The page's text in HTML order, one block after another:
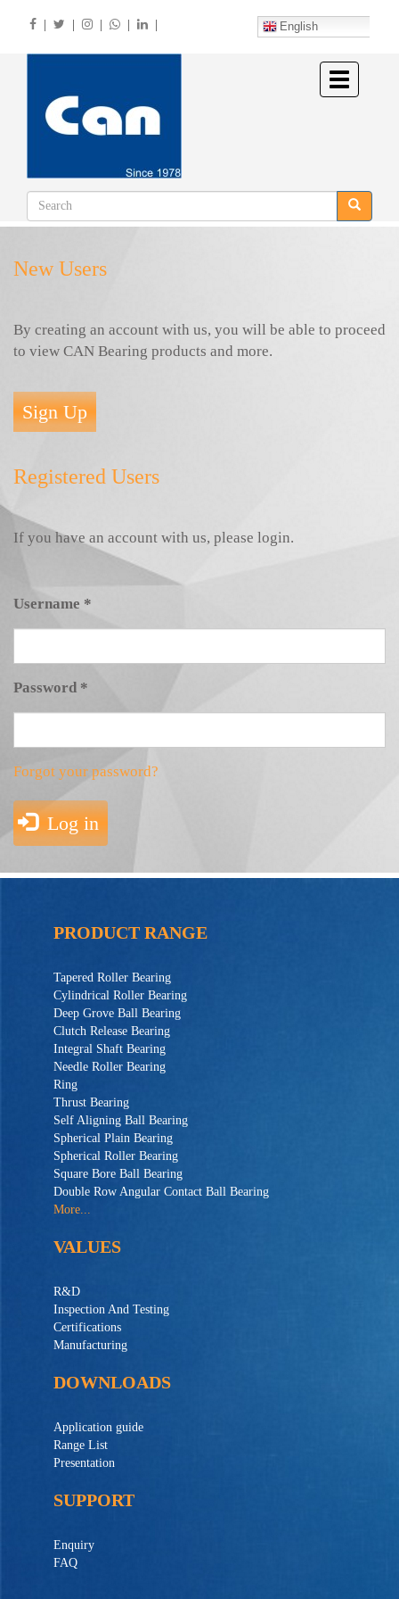
English
Toggle
navigation
New Users
By creating an account with us, you will be able to proceed
to view CAN Bearing products and more.
Sign Up
Registered Users
If you have an account with us, please login.
Username *
Password *
Forgot your password?
Log in
PRODUCT RANGE
Tapered Roller Bearing
Cylindrical Roller Bearing
Deep Grove Ball Bearing
Clutch Release Bearing
Integral Shaft Bearing
Needle Roller Bearing
Ring
Thrust Bearing
Self Aligning Ball Bearing
Spherical Plain Bearing
Spherical Roller Bearing
Square Bore Ball Bearing
Double Row Angular Contact Ball Bearing
More...
VALUES
R&D
Inspection And Testing
Certifications
Manufacturing
DOWNLOADS
Application guide
Range List
Presentation
SUPPORT
Enquiry
FAQ